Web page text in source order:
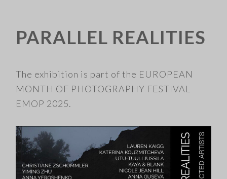
PARALLEL REALITIES
The exhibition is part of the EUROPEAN
MONTH OF PHOTOGRAPHY FESTIVAL
EMOP 2025.